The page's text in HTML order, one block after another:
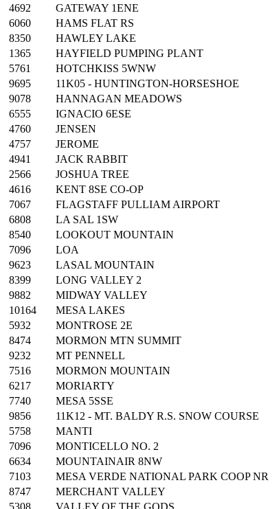
4692
GATEWAY 1ENE
6060
HAMS FLAT RS
8350
HAWLEY LAKE
1365
HAYFIELD PUMPING PLANT
5761
HOTCHKISS 5WNW
9695
11K05 - HUNTINGTON-HORSESHOE
9078
HANNAGAN MEADOWS
6555
IGNACIO 6ESE
4760
JENSEN
4757
JEROME
4941
JACK RABBIT
2566
JOSHUA TREE
4616
KENT 8SE CO-OP
7067
FLAGSTAFF PULLIAM AIRPORT
6808
LA SAL 1SW
8540
LOOKOUT MOUNTAIN
7096
LOA
9623
LASAL MOUNTAIN
8399
LONG VALLEY 2
9882
MIDWAY VALLEY
10164
MESA LAKES
5932
MONTROSE 2E
8474
MORMON MTN SUMMIT
9232
MT PENNELL
7516
MORMON MOUNTAIN
6217
MORIARTY
7740
MESA 5SSE
9856
11K12 - MT. BALDY R.S. SNOW COURSE
5758
MANTI
7096
MONTICELLO NO. 2
6634
MOUNTAINAIR 8NW
7103
MESA VERDE NATIONAL PARK COOP NR
8747
MERCHANT VALLEY